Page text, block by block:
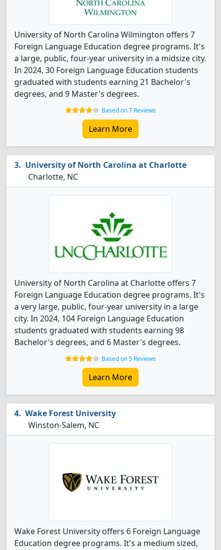
University of North Carolina Wilmington offers 7
Foreign Language Education degree programs. It's
a large, public, four-year university in a midsize city.
In 2024, 30 Foreign Language Education students
graduated with students earning 21 Bachelor's
degrees, and 9 Master's degrees.
Based on 7 Reviews
Learn More
University of North Carolina at Charlotte
Charlotte, NC
University of North Carolina at Charlotte offers 7
Foreign Language Education degree programs. It's
a very large, public, four-year university in a large
city. In 2024, 104 Foreign Language Education
students graduated with students earning 98
Bachelor's degrees, and 6 Master's degrees.
Based on 5 Reviews
Learn More
Wake Forest University
Winston-Salem, NC
Wake Forest University offers 6 Foreign Language
Education degree programs. It's a medium sized,